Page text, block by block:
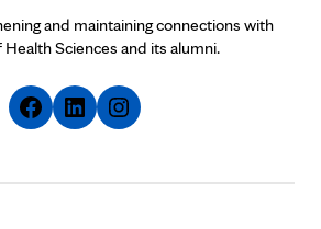
and maintaining connections with
Health Sciences and its alumni.